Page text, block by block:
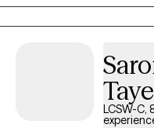
ministry, and human
diverse backgrounds and
consulates, and nonprofit
& Family Therapy (Trauma,
graduate level and provide
Taye
LCSW-C,